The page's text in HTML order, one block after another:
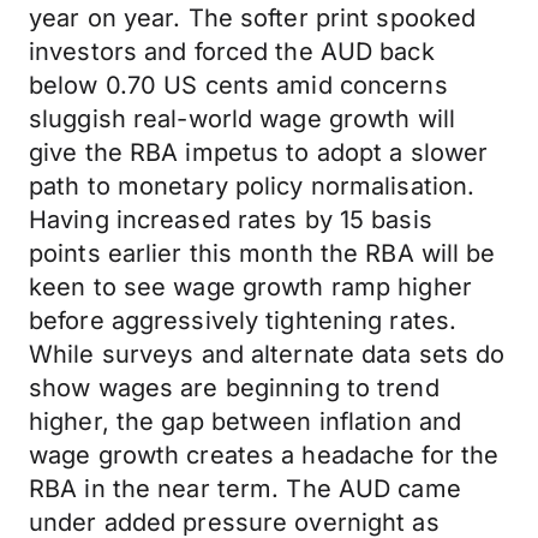
year on year. The softer print spooked
investors and forced the AUD back
below 0.70 US cents amid concerns
sluggish real-world wage growth will
give the RBA impetus to adopt a slower
path to monetary policy normalisation.
Having increased rates by 15 basis
points earlier this month the RBA will be
keen to see wage growth ramp higher
before aggressively tightening rates.
While surveys and alternate data sets do
show wages are beginning to trend
higher, the gap between inflation and
wage growth creates a headache for the
RBA in the near term. The AUD came
under added pressure overnight as